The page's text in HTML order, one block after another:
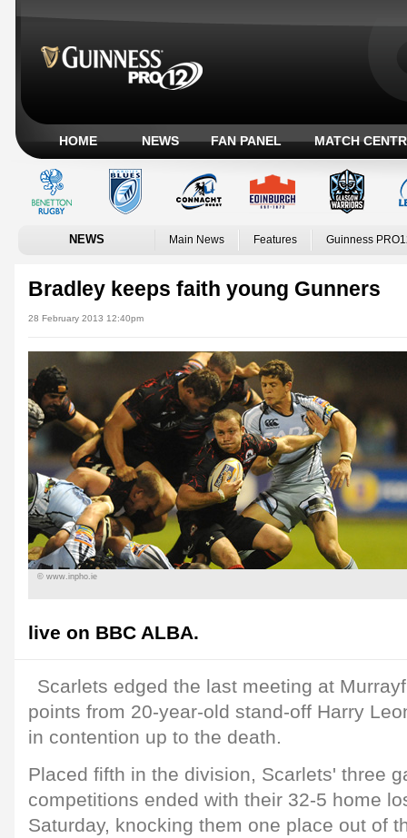
HOME NEWS FAN PANEL MATCH
NEWS Main News Features Guinness
Bradley keeps faith young Gunners
28 February 2013 12:40pm
© www.inpho.ie
live on BBC ALBA.
Scarlets edged the last meeting at
points from 20-year-old stand-off Harry
in contention up to the death.
Placed fifth in the division, Scarlets' three
competitions ended with their 32-5 home
Saturday, knocking them one place out of